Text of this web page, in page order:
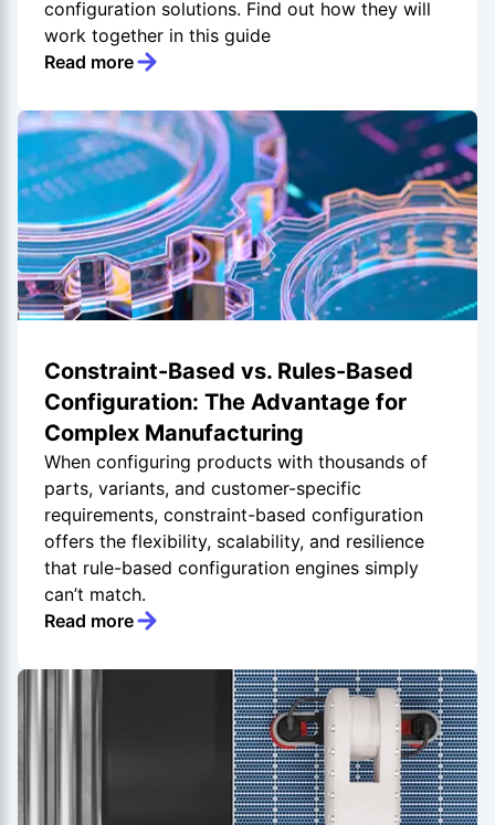
configuration solutions. Find out how they will
work together in this guide
Read more
Constraint-Based vs. Rules-Based
Configuration: The Advantage for
Complex Manufacturing
When configuring products with thousands of
parts, variants, and customer-specific
requirements, constraint-based configuration
offers the flexibility, scalability, and resilience
that rule-based configuration engines simply
can’t match.
Read more